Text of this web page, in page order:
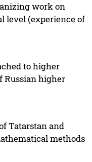
work on
level (experience of
to higher
Russian higher
Tatarstan and
methods